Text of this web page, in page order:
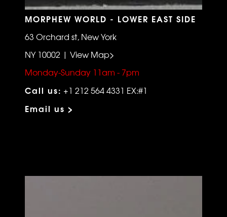
MORPHEW WORLD - LOWER EAST SIDE
63 Orchard st, New York
NY 10002 | View Map>
Monday-Sunday 11am - 7pm
Call us: +1 212 564 4331 EX:#1
Email us >